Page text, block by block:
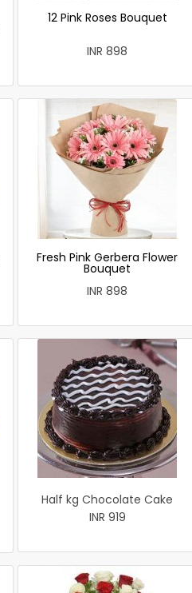
12 Pink Roses Bouquet
INR 898
Fresh Pink Gerbera Flower
Bouquet
INR 898
Half kg Chocolate Cake
INR 919